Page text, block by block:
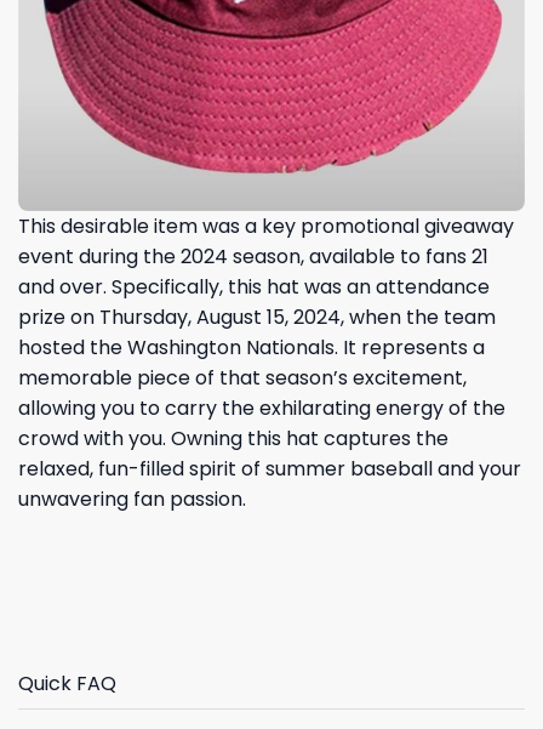
This desirable item was a key promotional giveaway
event during the 2024 season, available to fans 21
and over. Specifically, this hat was an attendance
prize on Thursday, August 15, 2024, when the team
hosted the Washington Nationals. It represents a
memorable piece of that season’s excitement,
allowing you to carry the exhilarating energy of the
crowd with you. Owning this hat captures the
relaxed, fun-filled spirit of summer baseball and your
unwavering fan passion.
Quick FAQ